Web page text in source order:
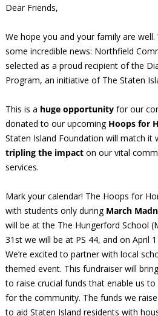
Dear Friends,
We hope you and your family are
some incredible news: Northfield
selected as a proud recipient of the
Program, an initiative of The Staten
This is a huge opportunityfor our
donated to our upcoming Hoops for
Staten Island Foundation will match it
tripling the impacton our vital
services.
Mark your calendar! The Hoops for
with students only during March
will be at the The Hungerford School
31st we will be at PS 44, and on April
We’re excited to partner with local
themed event. This fundraiser will
to raise crucial funds that enable us
for the community. The funds we
to aid Staten Island residents with